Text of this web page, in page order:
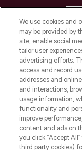
We use cookies and
may be provided by
site, enable social
tailor user
advertising efforts.
access and record
addresses and
and interactions,
usage information,
functionality and
improve
content and ads on
you click “Accept
third party cookies)